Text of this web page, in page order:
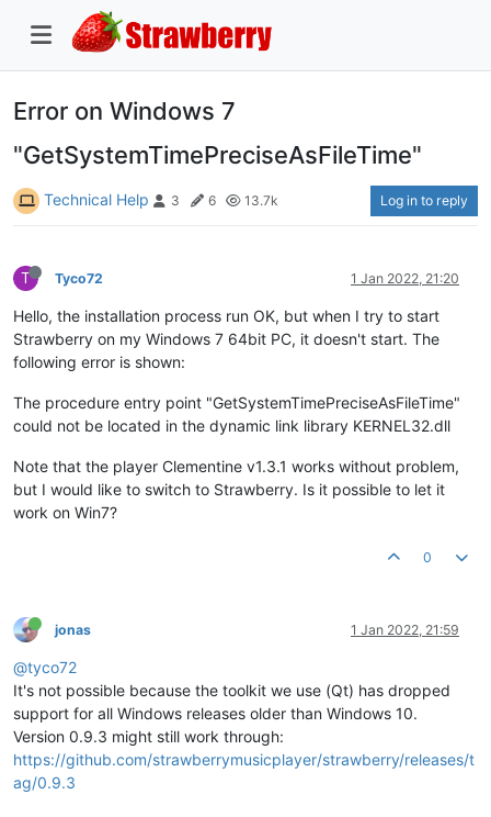
Error on Windows 7
"GetSystemTimePreciseAsFileTime"
Technical Help 3 6 13.7k Log in to reply
T Tyco72 1 Jan 2022, 21:20
Hello, the installation process run OK, but when I try to start
Strawberry on my Windows 7 64bit PC, it doesn't start. The
following error is shown:
The procedure entry point "GetSystemTimePreciseAsFileTime"
could not be located in the dynamic link library KERNEL32.dll
Note that the player Clementine v1.3.1 works without problem,
but I would like to switch to Strawberry. Is it possible to let it
work on Win7?
0
jonas 1 Jan 2022, 21:59
@tyco72
It's not possible because the toolkit we use (Qt) has dropped
support for all Windows releases older than Windows 10.
Version 0.9.3 might still work through:
https://github.com/strawberrymusicplayer/strawberry/releases/t
ag/0.9.3